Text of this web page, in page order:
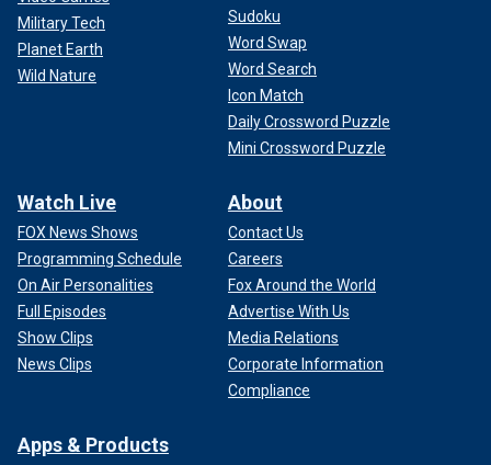
Military Tech
Planet Earth
Wild Nature
Sudoku
Word Swap
Word Search
Icon Match
Daily Crossword Puzzle
Mini Crossword Puzzle
Watch Live
FOX News Shows
Programming Schedule
On Air Personalities
Full Episodes
Show Clips
News Clips
About
Contact Us
Careers
Fox Around the World
Advertise With Us
Media Relations
Corporate Information
Compliance
Apps & Products